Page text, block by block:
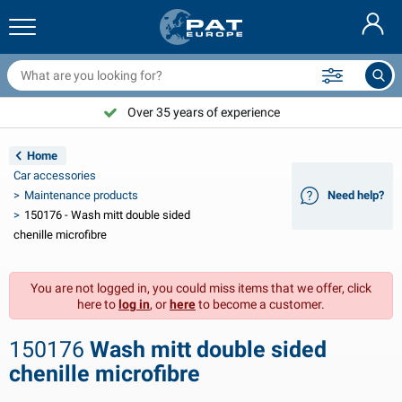
nets & accessories
electrics
lights
lights Aspöck
lights Radex
lighting LED
boards
interior
chargers & solar items
inverters
& 24V accessories
covers & top covers
bulbs
covers
& motorhome exterior
& motorhome interior
accessories
products
accessories
equipment
and shackles
sport
and maintenance
extinguishers & fire blankets
accessories
accessories
ties
sign plates
products
Nederlands
Deutsch
Français
Svenska
Dansk
Suomalainen
Choose PAT Europe!
Over 35 years of experience
Home
Car accessories
Maintenance products
150176 - Wash mitt double sided
chenille microfibre
Need help?
You are not logged in, you could miss items that we offer, click
here tolog in, orhereto become a customer.
150176 Wash mitt double sided
chenille microfibre